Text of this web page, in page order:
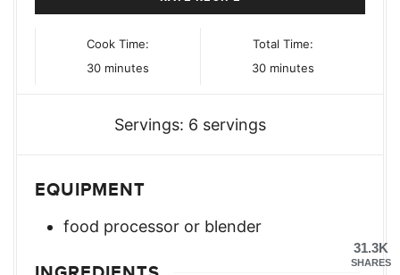
Cook Time:
30minutes
minutes
Total Time:
30minutes
minutes
Servings: 6 servings
EQUIPMENT
food processor or blender
31.3K
SHARES